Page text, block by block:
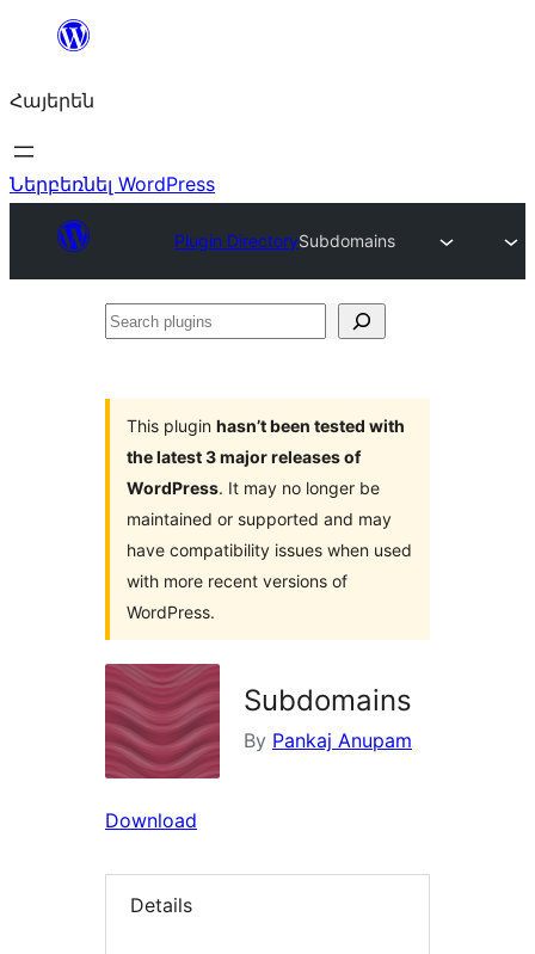
Անցնել
Հայերեն
Ներբեռնել WordPress
Plugin DirectorySubdomains
Search
This plugin hasn’t been tested with
the latest 3 major releases of
WordPress. It may no longer be
maintained or supported and may
have compatibility issues when used
with more recent versions of
WordPress.
Subdomains
By Pankaj Anupam
Download
Details